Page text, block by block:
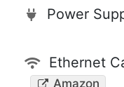
Power
Ethernet
Amazon